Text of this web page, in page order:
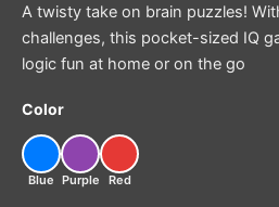
A twisty take on brain puzzles!
challenges, this pocket-sized IQ
logic fun at home or on the go
Color
Blue Purple Red